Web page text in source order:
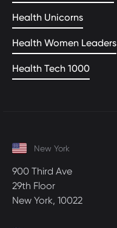
Health Unicorns
Health Women Leaders
Health Tech 1000
New York
900 Third Ave
29th Floor
New York, 10022